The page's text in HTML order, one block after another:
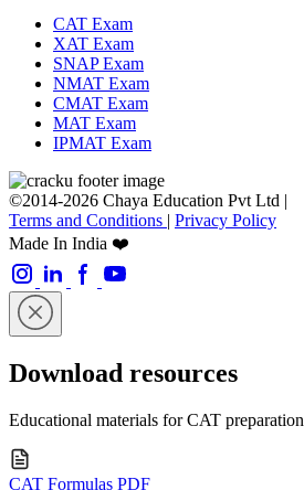
CAT Exam
XAT Exam
SNAP Exam
NMAT Exam
CMAT Exam
MAT Exam
IPMAT Exam
©2014-2026 Chaya Education Pvt Ltd |
Terms and Conditions | Privacy Policy
Made In India ❤️
Download resources
Educational materials for CAT preparation
CAT Formulas PDF